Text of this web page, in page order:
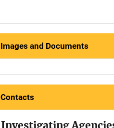
Images and Documents
Contacts
Investigating